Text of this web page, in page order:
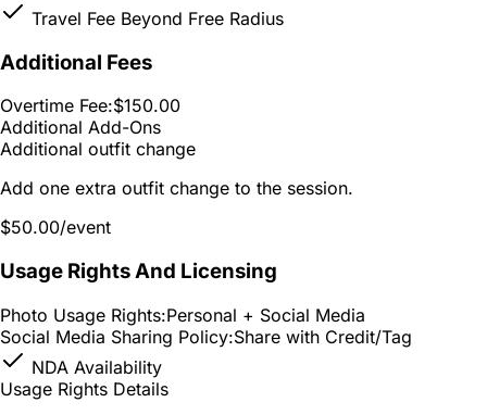
Travel Fee Beyond Free Radius
Additional Fees
Overtime Fee:$150.00
Additional Add-Ons
Additional outfit change
Add one extra outfit change to the session.
$50.00/event
Usage Rights And Licensing
Photo Usage Rights:Personal + Social Media
Social Media Sharing Policy:Share with Credit/Tag
NDA Availability
Usage Rights Details